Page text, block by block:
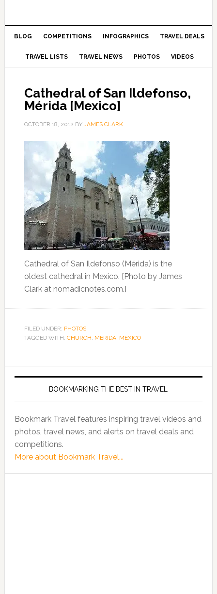
BLOG COMPETITIONS INFOGRAPHICS TRAVEL DEALS
TRAVEL LISTS TRAVEL NEWS PHOTOS VIDEOS
Cathedral of San Ildefonso,
Mérida [Mexico]
OCTOBER 18, 2012 BY JAMES CLARK
Cathedral of San Ildefonso (Mérida) is the
oldest cathedral in Mexico. [Photo by James
Clark at nomadicnotes.com.]
FILED UNDER: PHOTOS
TAGGED WITH: CHURCH, MERIDA, MEXICO
BOOKMARKING THE BEST IN TRAVEL
Bookmark Travel features inspiring travel videos and
photos, travel news, and alerts on travel deals and
competitions.
More about Bookmark Travel...